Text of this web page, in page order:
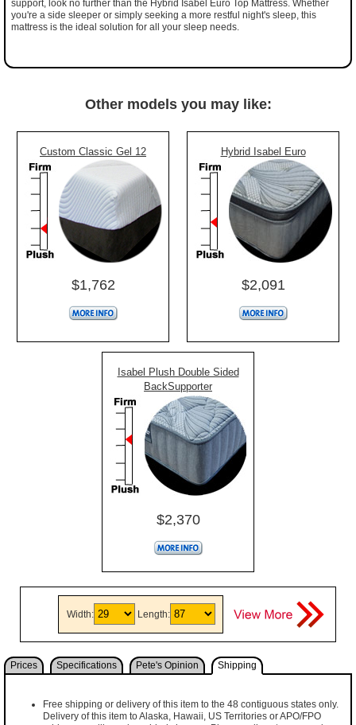
support, look no further than the Hybrid Isabel Euro Top Mattress. Whether
you're a side sleeper or simply seeking a more restful night's sleep, this
mattress is the ideal solution for all your sleep needs.
Other models you may like:
Custom Classic Gel 12
$1,762
Hybrid Isabel Euro
$2,091
Isabel Plush Double Sided
BackSupporter
$2,370
Width: Length:
Prices Specifications Pete's Opinion Shipping
Free shipping or delivery of this item to the 48 contiguous states only.
Delivery of this item to Alaska, Hawaii, US Territories or APO/FPO